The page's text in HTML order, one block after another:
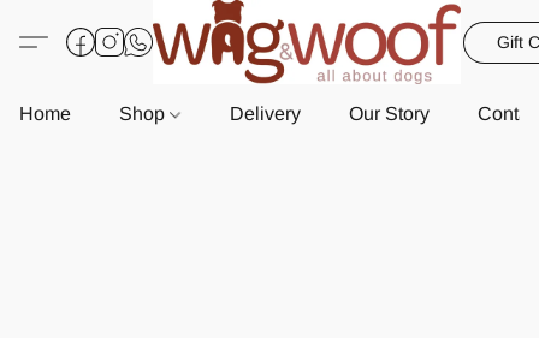
Gift
Home Shop Delivery Our Story